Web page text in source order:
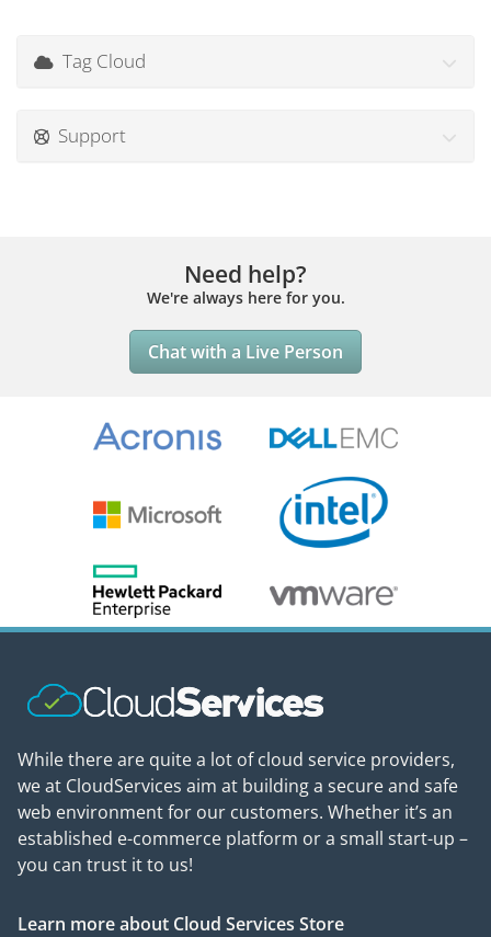
Tag Cloud
Support
Need help?
We're always here for you.
Chat with a Live Person
While there are quite a lot of cloud service providers,
we at CloudServices aim at building a secure and safe
web environment for our customers. Whether it’s an
established e-commerce platform or a small start-up –
you can trust it to us!
Learn more about Cloud Services Store